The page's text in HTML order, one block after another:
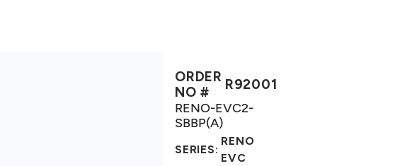
ORDER
NO #
R92001
RENO-EVC2-
SBBP(A)
SERIES:
RENO
EVC